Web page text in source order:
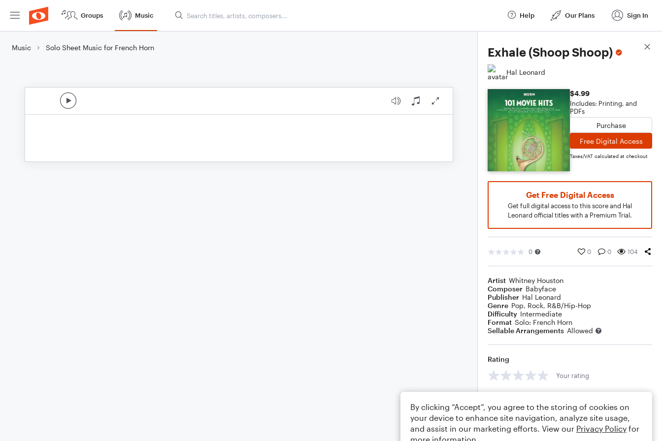
Groups Music Help Our Plans Sign In
Music Solo Sheet Music for French Horn Exhale (Shoop Shoop)
Hal Leonard
$4.99
Includes: Printing, and
PDFs
Purchase
Free Digital Access
Taxes/VAT calculated at checkout
Get Free Digital Access
Get full digital access to this score and Hal
Leonard official titles with a Premium Trial.
0 0 0 104
Artist Whitney Houston
Composer Babyface
Publisher Hal Leonard
Genre Pop, Rock, R&B/Hip-Hop
Difficulty Intermediate
Format Solo: French Horn
Sellable Arrangements Allowed
Rating
Your rating
Score Details
By clicking “Accept”, you agree to the storing of cookies on
your device to enhance site navigation, analyze site usage,
and assist in our marketing efforts. View our Privacy Policy for